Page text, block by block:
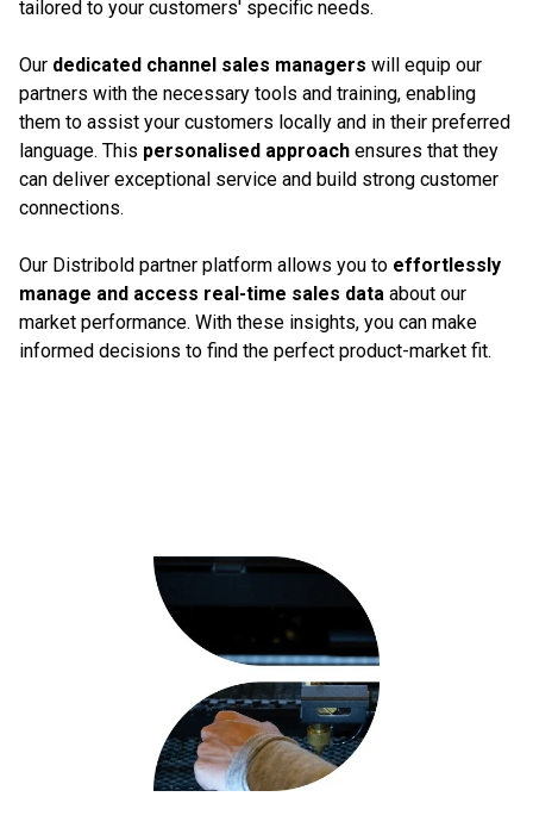
tailored to your customers' specific needs.
Our dedicated channel sales managers will equip our
partners with the necessary tools and training, enabling
them to assist your customers locally and in their preferred
language. This personalised approach ensures that they
can deliver exceptional service and build strong customer
connections.
Our Distribold partner platform allows you to effortlessly
manage and access real-time sales data about our
market performance. With these insights, you can make
informed decisions to find the perfect product-market fit.